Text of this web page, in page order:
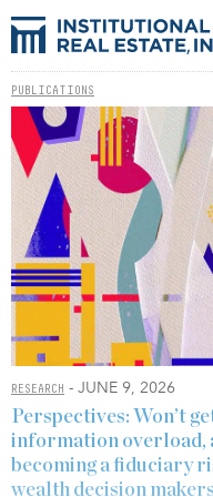
PUBLICATIONS
RESEARCH - JUNE 9, 2026
Perspectives: Won’t
information overload,
becoming a fiduciary
wealth decision makers